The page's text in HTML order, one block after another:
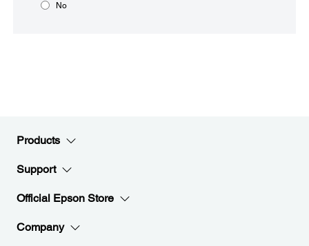
No
Products
Support
Official Epson Store
Company